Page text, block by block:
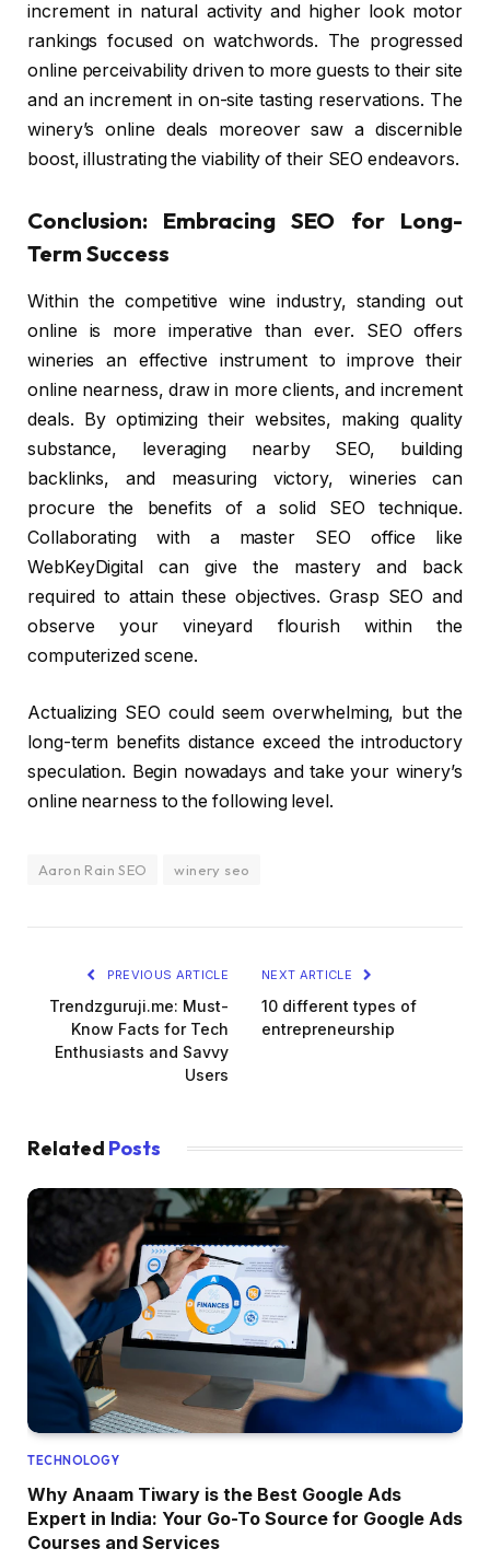
increment in natural activity and higher look motor
rankings focused on watchwords. The progressed
online perceivability driven to more guests to their site
and an increment in on-site tasting reservations. The
winery’s online deals moreover saw a discernible
boost, illustrating the viability of their SEO endeavors.
Conclusion: Embracing SEO for Long-
Term Success
Within the competitive wine industry, standing out
online is more imperative than ever. SEO offers
wineries an effective instrument to improve their
online nearness, draw in more clients, and increment
deals. By optimizing their websites, making quality
substance, leveraging nearby SEO, building
backlinks, and measuring victory, wineries can
procure the benefits of a solid SEO technique.
Collaborating with a master SEO office like
WebKeyDigital can give the mastery and back
required to attain these objectives. Grasp SEO and
observe your vineyard flourish within the
computerized scene.
Actualizing SEO could seem overwhelming, but the
long-term benefits distance exceed the introductory
speculation. Begin nowadays and take your winery’s
online nearness to the following level.
Aaron Rain SEO winery seo
PREVIOUS ARTICLE
Trendzguruji.me: Must-
Know Facts for Tech
Enthusiasts and Savvy
Users
NEXT ARTICLE
10 different types of
entrepreneurship
Related Posts
TECHNOLOGY
Why Anaam Tiwary is the Best Google Ads
Expert in India: Your Go-To Source for Google Ads
Courses and Services